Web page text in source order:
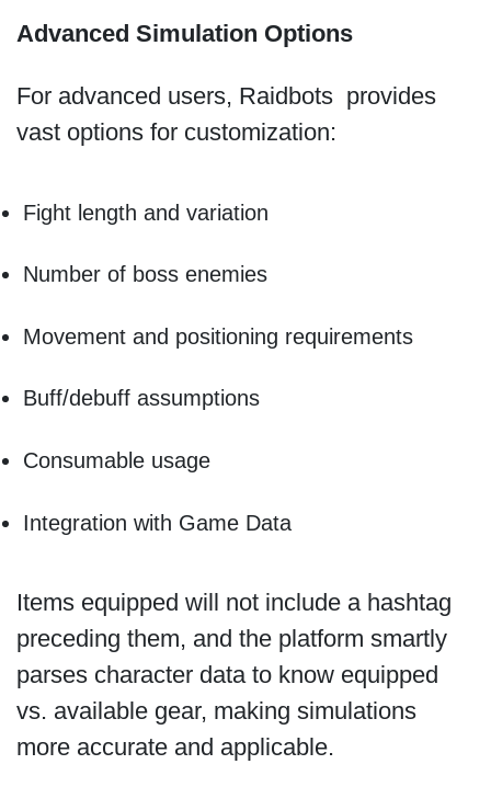
Advanced Simulation Options
For advanced users, Raidbots provides
vast options for customization:
Fight length and variation
Number of boss enemies
Movement and positioning requirements
Buff/debuff assumptions
Consumable usage
Integration with Game Data
Items equipped will not include a hashtag
preceding them, and the platform smartly
parses character data to know equipped
vs. available gear, making simulations
more accurate and applicable.